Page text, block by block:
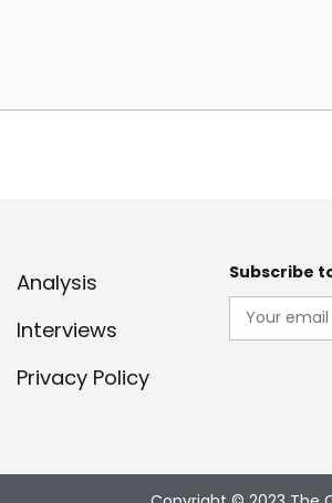
Analysis
Interviews
Privacy Policy
Subscribe